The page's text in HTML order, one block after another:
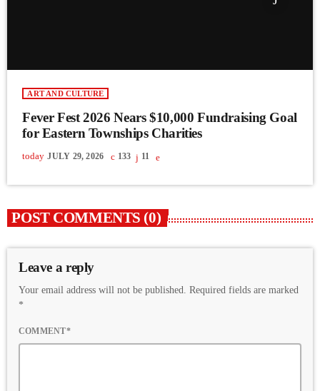
ART AND CULTURE
Fever Fest 2026 Nears $10,000 Fundraising Goal
for Eastern Townships Charities
today JULY 29, 2026 133 11
POST COMMENTS (0)
Leave a reply
Your email address will not be published. Required fields are marked
*
COMMENT*